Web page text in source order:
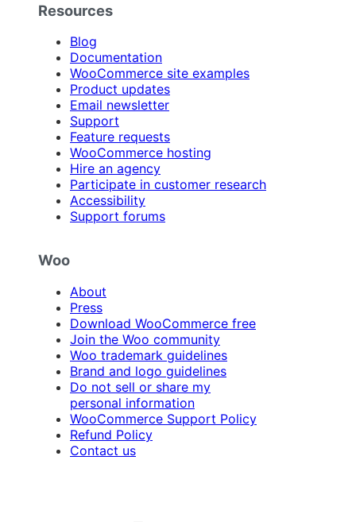
Resources
Blog
Documentation
WooCommerce site examples
Product updates
Email newsletter
Support
Feature requests
WooCommerce hosting
Hire an agency
Participate in customer research
Accessibility
Support forums
Woo
About
Press
Download WooCommerce free
Join the Woo community
Woo trademark guidelines
Brand and logo guidelines
Do not sell or share my
personal information
WooCommerce Support Policy
Refund Policy
Contact us